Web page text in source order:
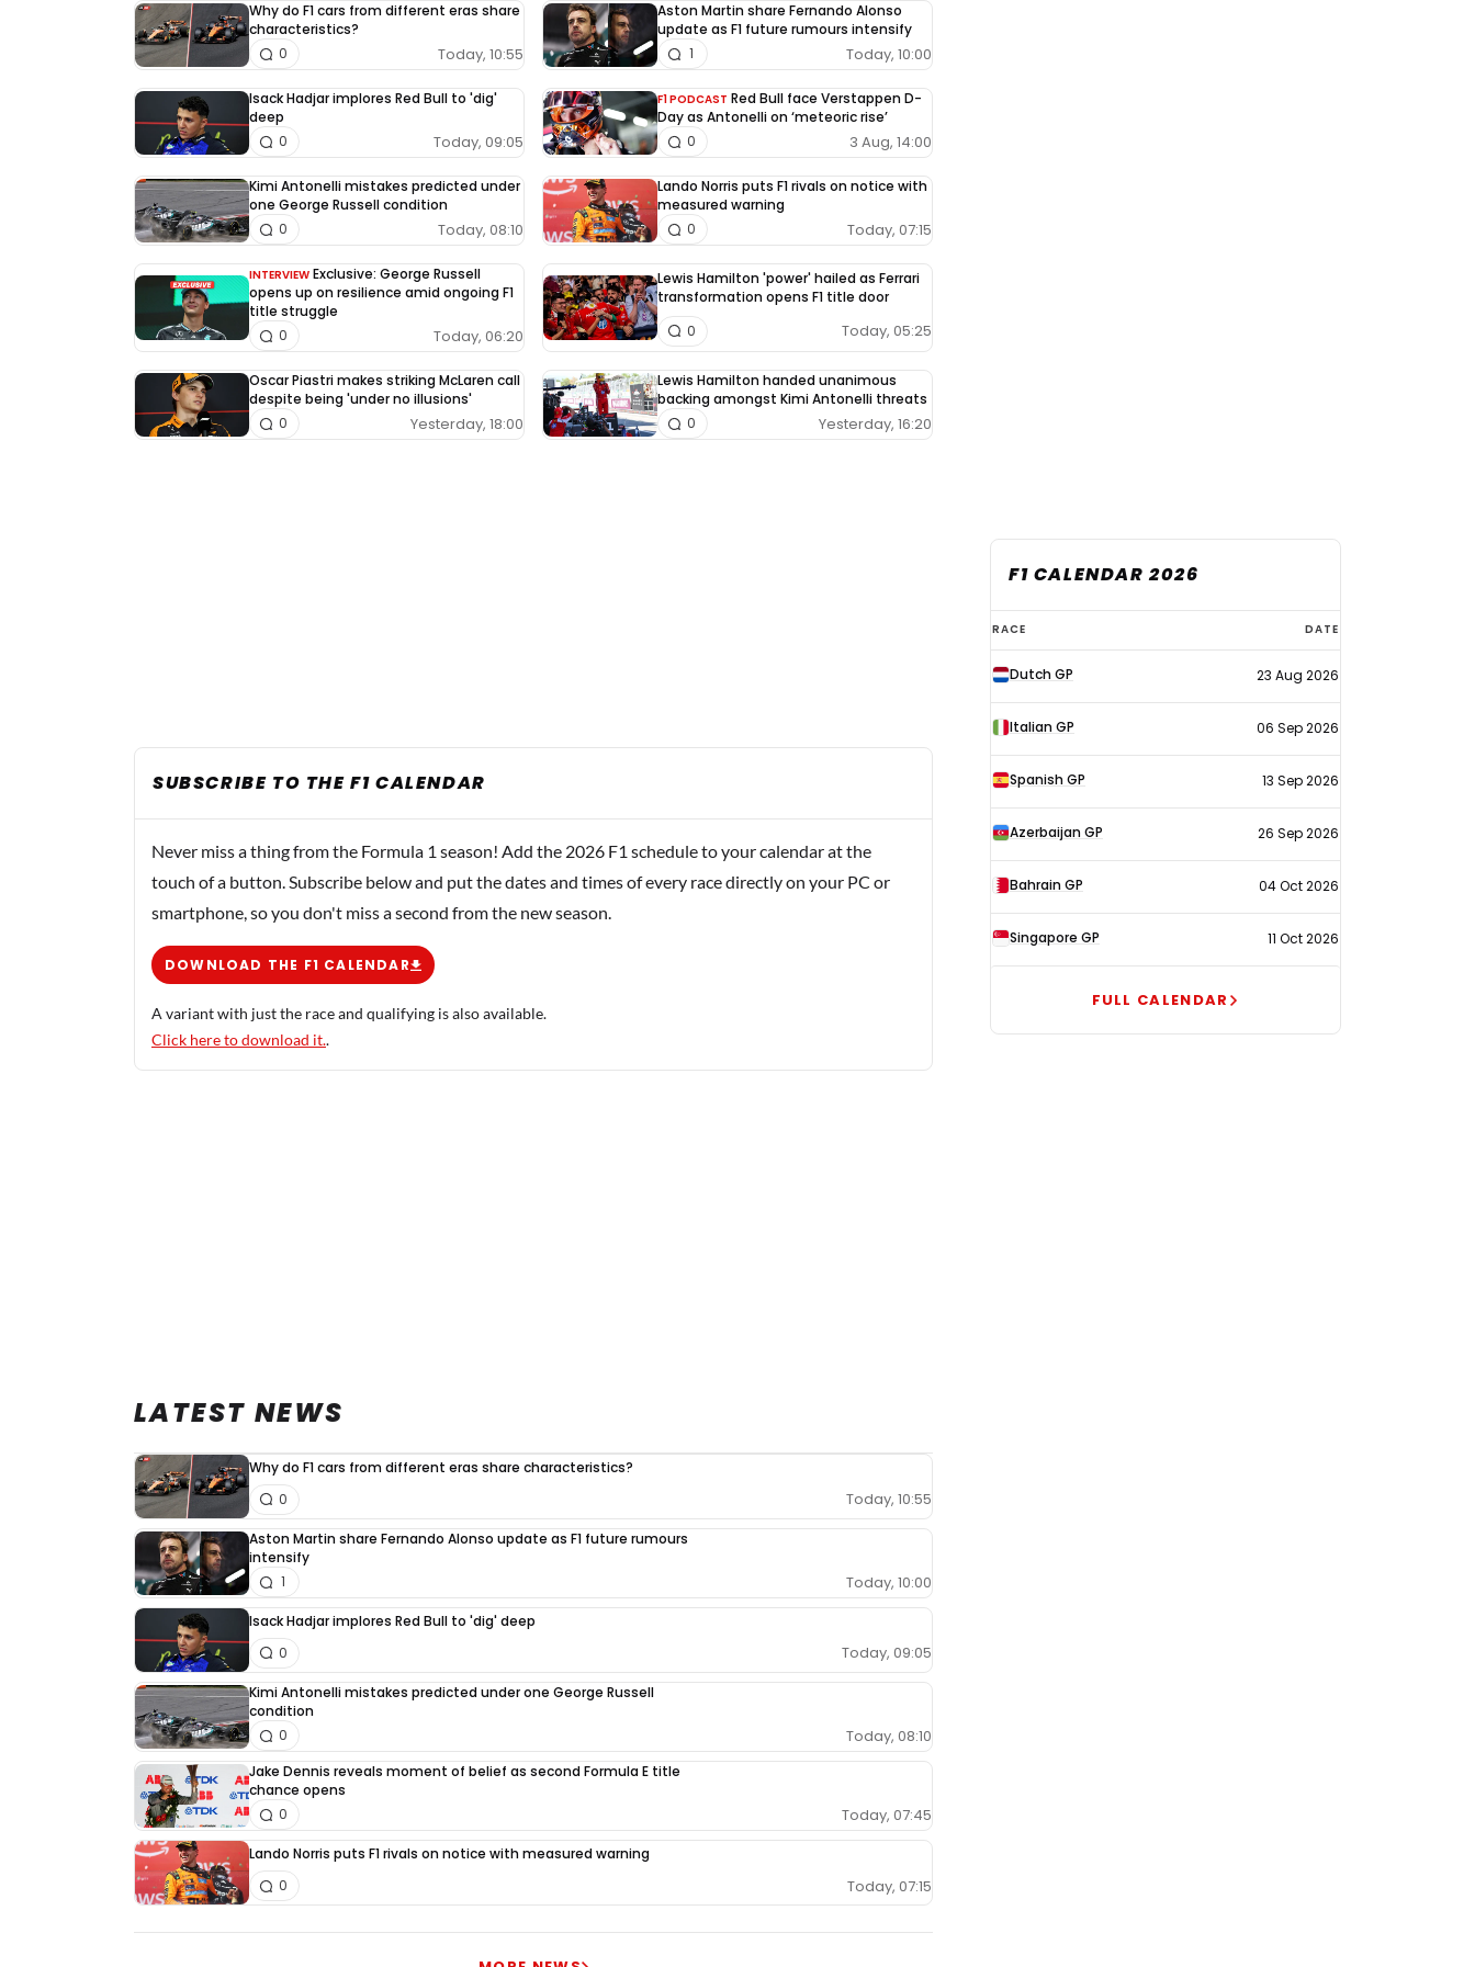
Why do F1 cars from different eras share
characteristics?
Today, 10:55
0
Aston Martin share Fernando Alonso
update as F1 future rumours intensify
Today, 10:00
1
Isack Hadjar implores Red Bull to 'dig'
deep
Today, 09:05
0
F1 PODCAST Red Bull face Verstappen D-
Day as Antonelli on ‘meteoric rise’
3 Aug, 14:00
0
Kimi Antonelli mistakes predicted under
one George Russell condition
Today, 08:10
0
Lando Norris puts F1 rivals on notice with
measured warning
Today, 07:15
0
INTERVIEW Exclusive: George Russell
opens up on resilience amid ongoing F1
title struggle
Today, 06:20
0
Lewis Hamilton 'power' hailed as Ferrari
transformation opens F1 title door
Today, 05:25
0
Oscar Piastri makes striking McLaren call
despite being 'under no illusions'
Yesterday, 18:00
0
Lewis Hamilton handed unanimous
backing amongst Kimi Antonelli threats
Yesterday, 16:20
0
SUBSCRIBE TO THE F1 CALENDAR
Never miss a thing from the Formula 1 season! Add the 2026 F1 schedule to your calendar at the
touch of a button. Subscribe below and put the dates and times of every race directly on your PC or
smartphone, so you don't miss a second from the new season.
DOWNLOAD THE F1 CALENDAR
A variant with just the race and qualifying is also available.
Click here to download it..
LATEST NEWS
Why do F1 cars from different eras share characteristics?
Today, 10:55
0
Aston Martin share Fernando Alonso update as F1 future rumours
intensify
Today, 10:00
1
Isack Hadjar implores Red Bull to 'dig' deep
Today, 09:05
0
Kimi Antonelli mistakes predicted under one George Russell
condition
Today, 08:10
0
Jake Dennis reveals moment of belief as second Formula E title
chance opens
Today, 07:45
0
Lando Norris puts F1 rivals on notice with measured warning
Today, 07:15
0
F1 CALENDAR 2026
F1
calendar
2026
RACE DATE
Dutch GP 23 Aug 2026
Italian GP 06 Sep 2026
Spanish GP 13 Sep 2026
Azerbaijan GP 26 Sep 2026
Bahrain GP 04 Oct 2026
Singapore GP 11 Oct 2026
FULL CALENDAR